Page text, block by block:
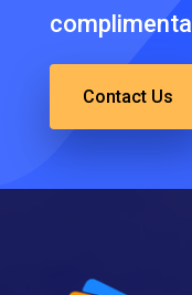
Contact Us